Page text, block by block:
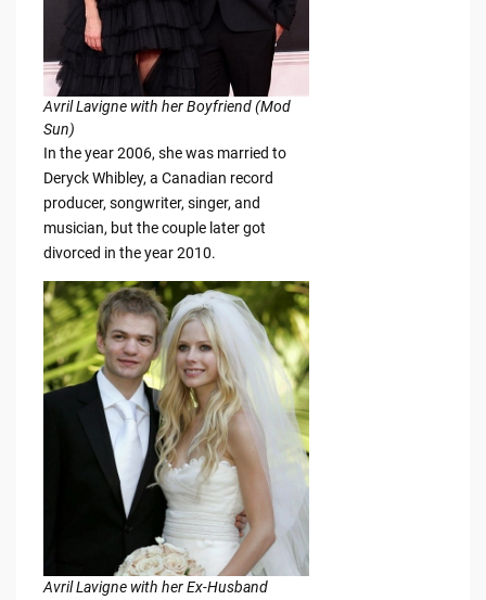
Avril Lavigne with her Boyfriend (Mod
Sun)
In the year 2006, she was married to
Deryck Whibley, a Canadian record
producer, songwriter, singer, and
musician, but the couple later got
divorced in the year 2010.
Avril Lavigne with her Ex-Husband